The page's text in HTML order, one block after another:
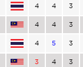
4 4 3
4 4 3
4 5 3
3 4 3